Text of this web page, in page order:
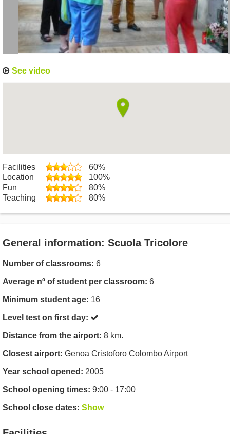
See video
Facilities
60%
Location
100%
Fun
80%
Teaching
80%
General information: Scuola Tricolore
Number of classrooms: 6
Average nº of student per classroom: 6
Minimum student age: 16
Level test on first day:
Distance from the airport: 8 km.
Closest airport: Genoa Cristoforo Colombo Airport
Year school opened: 2005
School opening times: 9:00 - 17:00
School close dates: Show